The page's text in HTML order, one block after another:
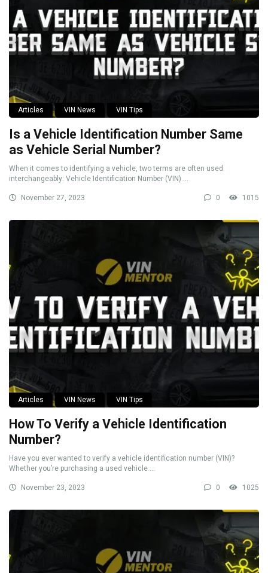
Articles VIN News VIN Tips
Is a Vehicle Identification Number Same
as Vehicle Serial Number?
When it comes to identifying a vehicle, two terms are often used
interchangeably: Vehicle Identification Number (VIN) ...
November 27, 2023 0 1015
Articles VIN News VIN Tips
How To Verify a Vehicle Identification
Number?
Have you ever wanted to verify a vehicle identification number (VIN)?
Whether you’re purchasing a used vehicle ...
November 23, 2023 0 1025